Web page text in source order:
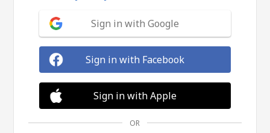
Sign in with Google
Sign in with Facebook
Sign in with Apple
OR